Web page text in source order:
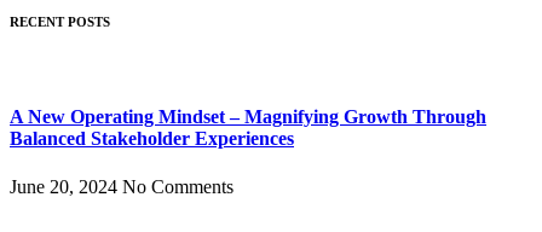
RECENT POSTS
A New Operating Mindset – Magnifying Growth Through
Balanced Stakeholder Experiences
June 20, 2024 No Comments